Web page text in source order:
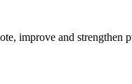
improve and strengthen